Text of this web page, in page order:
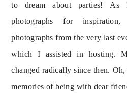
to dream about parties!
photographs for
photographs from the very last
which I assisted in hosting.
changed radically since then.
memories of being with dear